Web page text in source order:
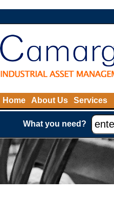
Home About Us Services
What you need?